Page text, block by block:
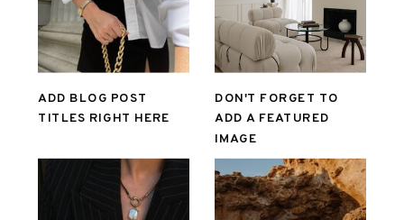
ADD BLOG POST
TITLES RIGHT HERE
DON'T FORGET TO
ADD A FEATURED
IMAGE